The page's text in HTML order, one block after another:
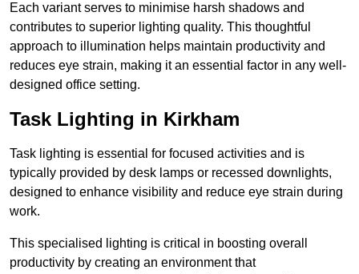
Each variant serves to minimise harsh shadows and
contributes to superior lighting quality. This thoughtful
approach to illumination helps maintain productivity and
reduces eye strain, making it an essential factor in any well-
designed office setting.
Task Lighting in Kirkham
Task lighting is essential for focused activities and is
typically provided by desk lamps or recessed downlights,
designed to enhance visibility and reduce eye strain during
work.
This specialised lighting is critical in boosting overall
productivity by creating an environment that